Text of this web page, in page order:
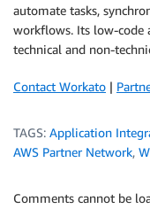
automate tasks,
workflows. Its low-code
technical and non-
Contact Workato |
TAGS: Application
AWS Partner Network,
Comments cannot be